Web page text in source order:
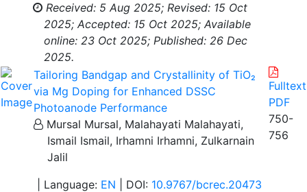
Received: 5 Aug 2025; Revised: 15 Oct
2025; Accepted: 15 Oct 2025; Available
online: 23 Oct 2025; Published: 26 Dec
2025.
Tailoring Bandgap and Crystallinity of TiO₂
via Mg Doping for Enhanced DSSC
Photoanode Performance
Mursal Mursal, Malahayati Malahayati,
Ismail Ismail, Irhamni Irhamni, Zulkarnain
Jalil
| Language: EN | DOI: 10.9767/bcrec.20473
Fulltext
PDF
750-
756